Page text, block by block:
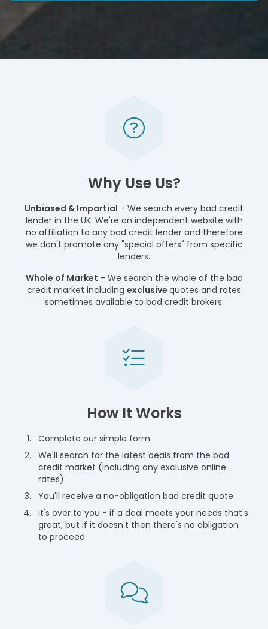
Why Use Us?
Unbiased & Impartial - We search every bad credit
lender in the UK. We're an independent website with
no affiliation to any bad credit lender and therefore
we don't promote any "special offers" from specific
lenders.
Whole of Market - We search the whole of the bad
credit market including exclusive quotes and rates
sometimes available to bad credit brokers.
How It Works
Complete our simple form
We'll search for the latest deals from the bad
credit market (including any exclusive online
rates)
You'll receive a no-obligation bad credit quote
It's over to you - if a deal meets your needs that's
great, but if it doesn't then there's no obligation
to proceed